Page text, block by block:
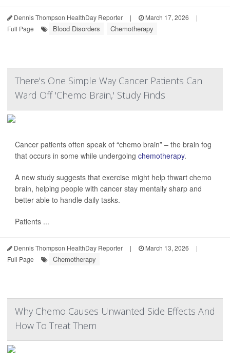
Dennis Thompson HealthDay Reporter | March 17, 2026
|
Full Page
Blood Disorders Chemotherapy
There's One Simple Way Cancer Patients Can
Ward Off 'Chemo Brain,' Study Finds
Cancer patients often speak of “chemo brain” – the brain fog
that occurs in some while undergoing chemotherapy.
A new study suggests that exercise might help thwart chemo
brain, helping people with cancer stay mentally sharp and
better able to handle daily tasks.
Patients ...
Dennis Thompson HealthDay Reporter | March 13, 2026
|
Full Page
Chemotherapy
Why Chemo Causes Unwanted Side Effects And
How To Treat Them